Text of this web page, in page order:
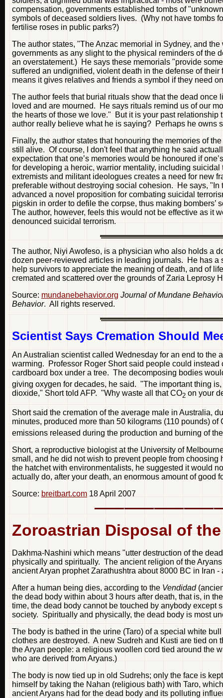
compensation, governments established tombs of
symbols of deceased soldiers lives. (Why not have tombs
fertilise roses in public parks?)
The author states, "The Anzac memorial in Sydney, and
governments as any slight to the physical reminders of the
an overstatement.) He says these memorials "provide
suffered an undignified, violent death in the defense of
means it gives relatives and friends a symbol if they need
The author feels that burial rituals show that the dead
loved and are mourned. He says rituals remind us of our
the hearts of those we love." But it is your past
author really believe what he is saying? Perhaps he owns
Finally, the author states that honouring the memories of
still alive. Of course, I don't feel that anything he said
expectation that one’s memories would be honoured if
for developing a heroic, warrior mentality, including
extremists and militant ideologues creates a need for new
preferable without destroying social cohesion. He says,
advanced a novel proposition for combating suicidal
pigskin in order to defile the corpse, thus making
The author, however, feels this would not be effective as it
denounced suicidal terrorism.
The author, Niyi Awofeso, is a physician who also holds a
dozen peer-reviewed articles in leading journals. He has
help survivors to appreciate the meaning of death, and of
cremated and scattered over the grounds of Zaria Leprosy
Source: mundanebehavior.org Journal of Mundane
Behavior. All rights reserved.
Scientist Says Cremation Should
An Australian scientist called Wednesday for an end to the
warming. Professor Roger Short said people could
cardboard box under a tree. The decomposing bodies
giving oxygen for decades, he said. "The important thing
dioxide," Short told AFP. "Why waste all that CO2 on your
Short said the cremation of the average male in Australia,
minutes, produced more than 50 kilograms (110 pounds) of
emissions released during the production and burning of
Short, a reproductive biologist at the University of
small, and he did not wish to prevent people from
the hatchet with environmentalists, he suggested it would
actually do, after your death, an enormous amount of good
Source: breitbart.com 18 April 2007
Zoroastrian Disposal of the
Dakhma-Nashini which means "utter destruction of the
physically and spiritually. The ancient religion of the
ancient Aryan prophet Zarathushtra about 8000 BC in Iran -
After a human being dies, according to the Vendidad
the dead body within about 3 hours after death, that is, in
time, the dead body cannot be touched by anybody except
society. Spiritually and physically, the dead body is most
The body is bathed in the urine (Taro) of a special white
clothes are destroyed. A new Sudreh and Kusti are tied on
the Aryan people: a religious woollen cord tied around the
who are derived from Aryans.)
The body is now tied up in old Sudrehs; only the face is
himself by taking the Nahan (religious bath) with Taro,
ancient Aryans had for the dead body and its polluting